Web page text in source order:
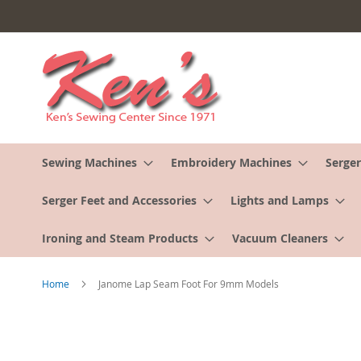
to
Content
Sewing Machines Embroidery Machines
Serger Feet and Accessories Lights and Lamps
Ironing and Steam Products Vacuum Cleaners
Home Janome Lap Seam Foot For 9mm Models